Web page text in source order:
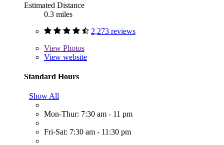
Estimated Distance
0.3 miles
2,273 reviews
View Photos
View website
Standard Hours
Show All
Mon-Thur: 7:30 am - 11 pm
Fri-Sat: 7:30 am - 11:30 pm